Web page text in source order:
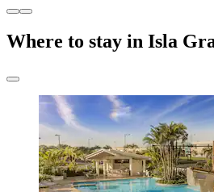
Where to stay in Isla